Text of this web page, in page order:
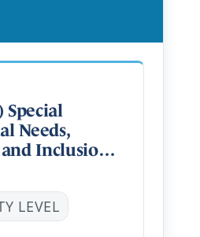
Special
Needs,
Inclusion
LEVEL